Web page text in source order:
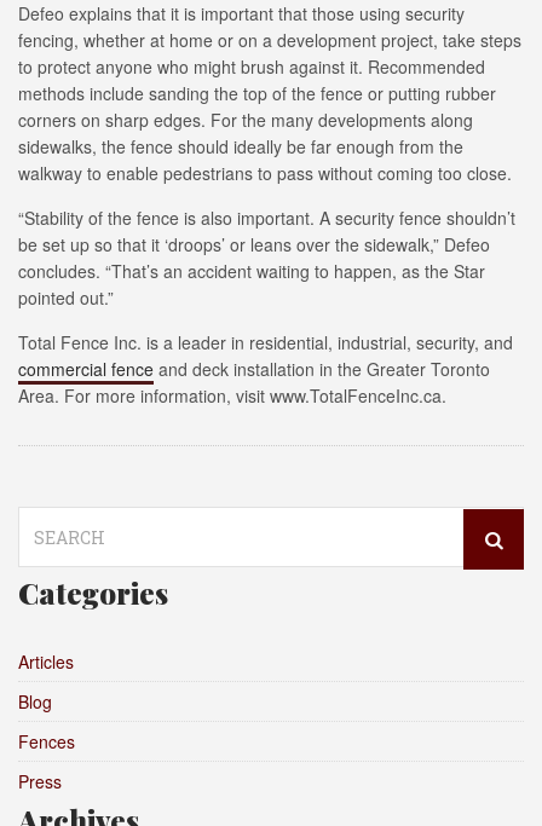
Defeo explains that it is important that those using security
fencing, whether at home or on a development project, take steps
to protect anyone who might brush against it. Recommended
methods include sanding the top of the fence or putting rubber
corners on sharp edges. For the many developments along
sidewalks, the fence should ideally be far enough from the
walkway to enable pedestrians to pass without coming too close.
“Stability of the fence is also important. A security fence shouldn’t
be set up so that it ‘droops’ or leans over the sidewalk,” Defeo
concludes. “That’s an accident waiting to happen, as the Star
pointed out.”
Total Fence Inc. is a leader in residential, industrial, security, and
commercial fence and deck installation in the Greater Toronto
Area. For more information, visit www.TotalFenceInc.ca.
for:
Categories
Articles
Blog
Fences
Press